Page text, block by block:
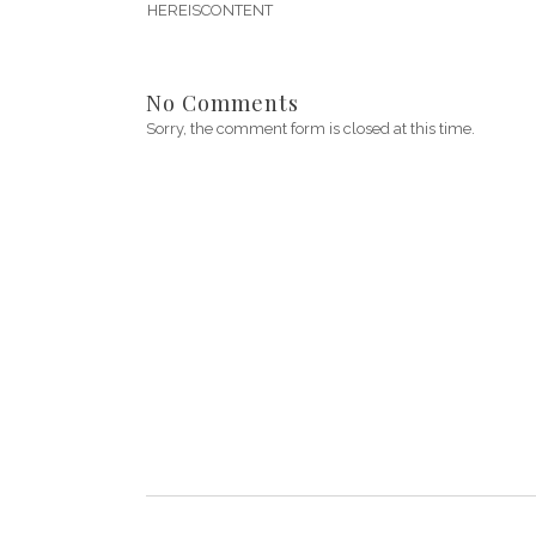
HEREISCONTENT
No Comments
Sorry, the comment form is closed at this time.